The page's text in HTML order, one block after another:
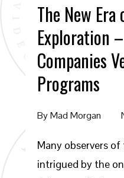
The New Era
Exploration
Companies
Programs
ByMad Morgan
Many observers
intrigued by the